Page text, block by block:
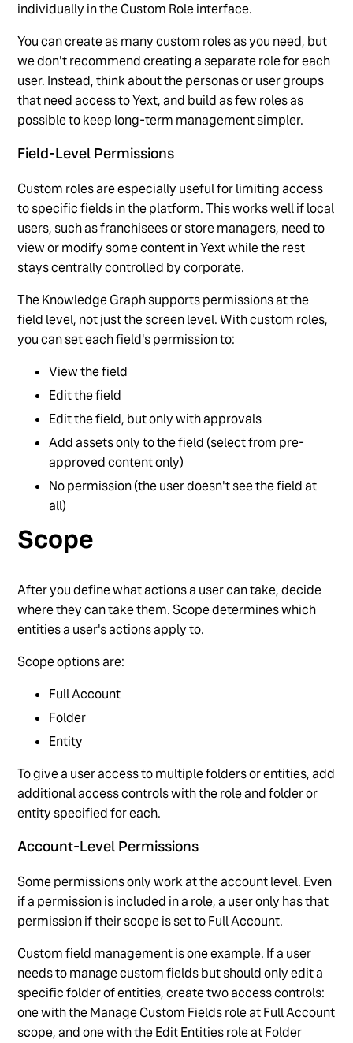
individually in the Custom Role interface.
You can create as many custom roles as you need, but
we don't recommend creating a separate role for each
user. Instead, think about the personas or user groups
that need access to Yext, and build as few roles as
possible to keep long-term management simpler.
Field-Level Permissions
Custom roles are especially useful for limiting access
to specific fields in the platform. This works well if local
users, such as franchisees or store managers, need to
view or modify some content in Yext while the rest
stays centrally controlled by corporate.
The Knowledge Graph supports permissions at the
field level, not just the screen level. With custom roles,
you can set each field's permission to:
View the field
Edit the field
Edit the field, but only with approvals
Add assets only to the field (select from pre-
approved content only)
No permission (the user doesn't see the field at
all)
Scope
After you define what actions a user can take, decide
where they can take them. Scope determines which
entities a user's actions apply to.
Scope options are:
Full Account
Folder
Entity
To give a user access to multiple folders or entities, add
additional access controls with the role and folder or
entity specified for each.
Account-Level Permissions
Some permissions only work at the account level. Even
if a permission is included in a role, a user only has that
permission if their scope is set to Full Account.
Custom field management is one example. If a user
needs to manage custom fields but should only edit a
specific folder of entities, create two access controls:
one with the Manage Custom Fields role at Full Account
scope, and one with the Edit Entities role at Folder